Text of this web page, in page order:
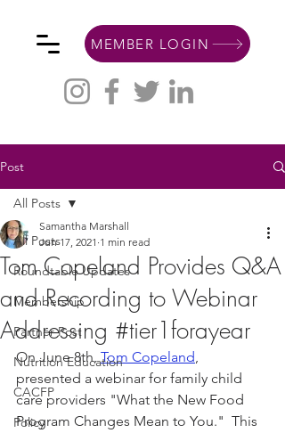
MEMBER LOGIN
Post
All Posts
Roundtable Updates
Membership
Partner Post
Nutrition Education
CACFP
Policy
All Posts
Tom Copeland Provides Q&A
and Recording to Webinar
Addressing #tier1forayear
Samantha Marshall
Jun 17, 2021 1 min read
On June 8th, Tom Copeland,
presented a webinar for family child
care providers "What the New Food
Program Changes Mean to You."  This